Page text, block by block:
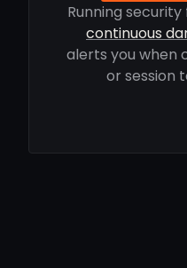
Running
continuous
alerts you when
or session